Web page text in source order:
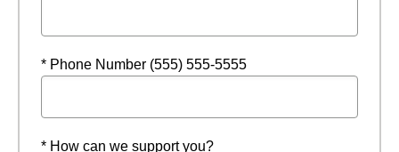
* Phone Number (555) 555-5555
* How can we support you?